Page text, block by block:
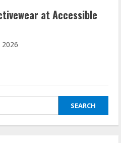
at Accessible
2026
SEARCH